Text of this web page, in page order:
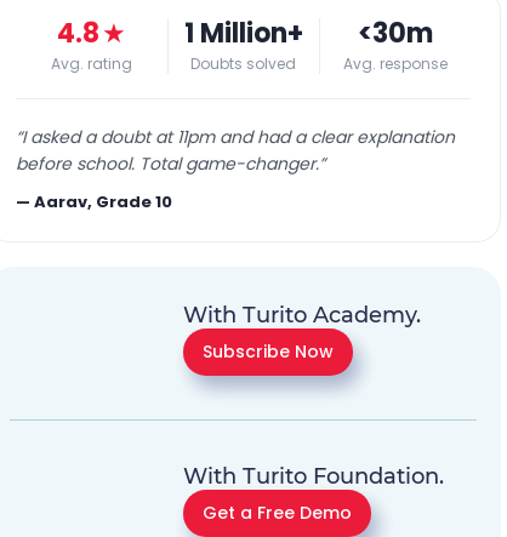
4.8★
Avg. rating
1 Million+
Doubts solved
<30m
Avg. response
“I asked a doubt at 11pm and had a clear explanation
before school. Total game-changer.”
—Aarav, Grade 10
With Turito Academy.
Subscribe Now
With Turito Foundation.
Get a Free Demo